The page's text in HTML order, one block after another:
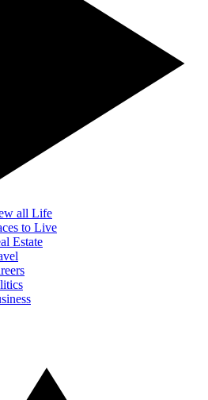
all Life
to Live
Estate